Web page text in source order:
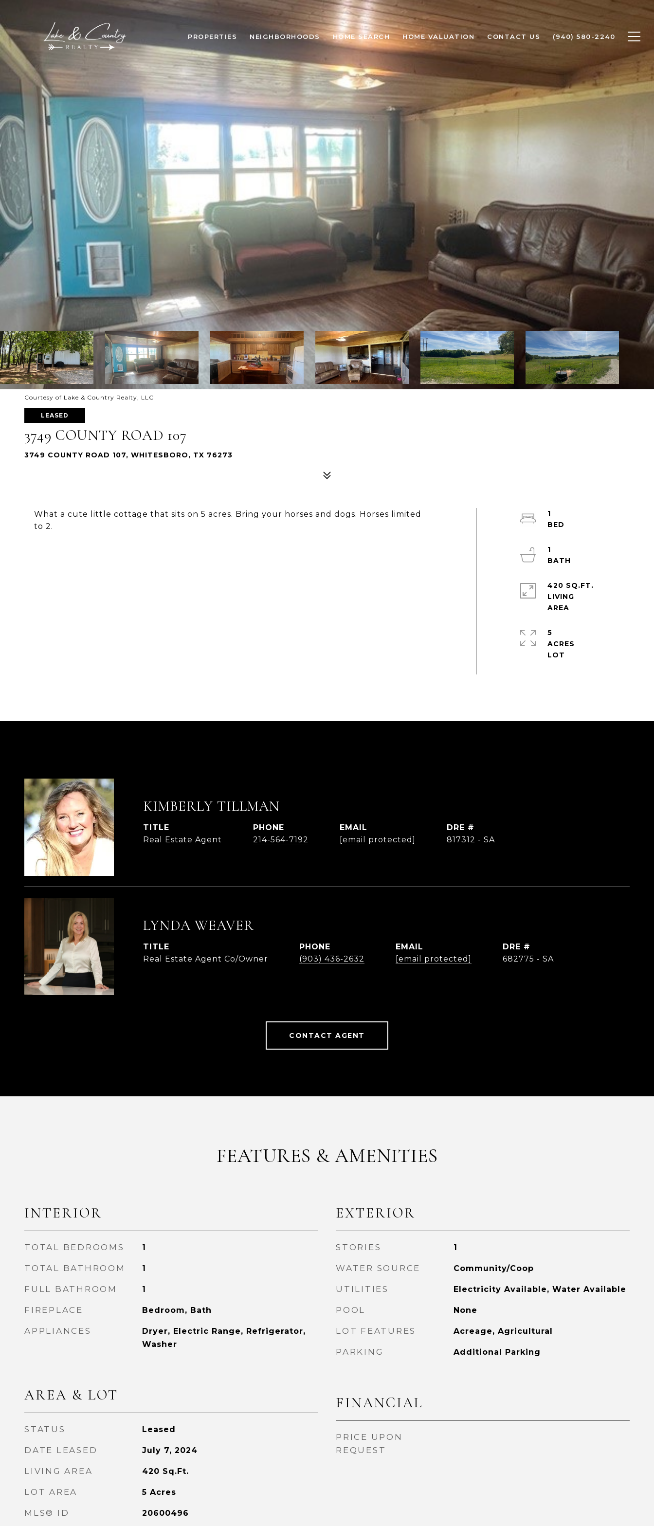
PROPERTIES NEIGHBORHOODS HOME SEARCH HOME VALUATION CONTACT US (940) 580-2240
Courtesy of Lake & Country Realty, LLC
LEASED
3749 COUNTY ROAD 107
3749 COUNTY ROAD 107, WHITESBORO, TX 76273
What a cute little cottage that sits on 5 acres. Bring your horses and dogs. Horses limited
to 2.
1
1
420 SQ.FT.
LIVING
5
ACRES
KIMBERLY TILLMAN
TITLE
Real Estate Agent
PHONE
214-564-7192
EMAIL
[email protected]
DRE #
817312 - SA
LYNDA WEAVER
TITLE
Real Estate Agent Co/Owner
PHONE
(903) 436-2632
EMAIL
[email protected]
DRE #
682775 - SA
CONTACT AGENT
FEATURES & AMENITIES
INTERIOR
TOTAL BEDROOMS 1
TOTAL BATHROOM 1
FULL BATHROOM 1
FIREPLACE Bedroom, Bath
APPLIANCES
Dryer, Electric Range, Refrigerator,
Washer
AREA & LOT
STATUS Leased
DATE LEASED July 7, 2024
LIVING AREA 420 Sq.Ft.
LOT AREA 5 Acres
MLS® ID 20600496
EXTERIOR
STORIES 1
WATER SOURCE Community/Coop
UTILITIES Electricity Available, Water Available
POOL None
LOT FEATURES Acreage, Agricultural
PARKING Additional Parking
FINANCIAL
PRICE UPON
REQUEST